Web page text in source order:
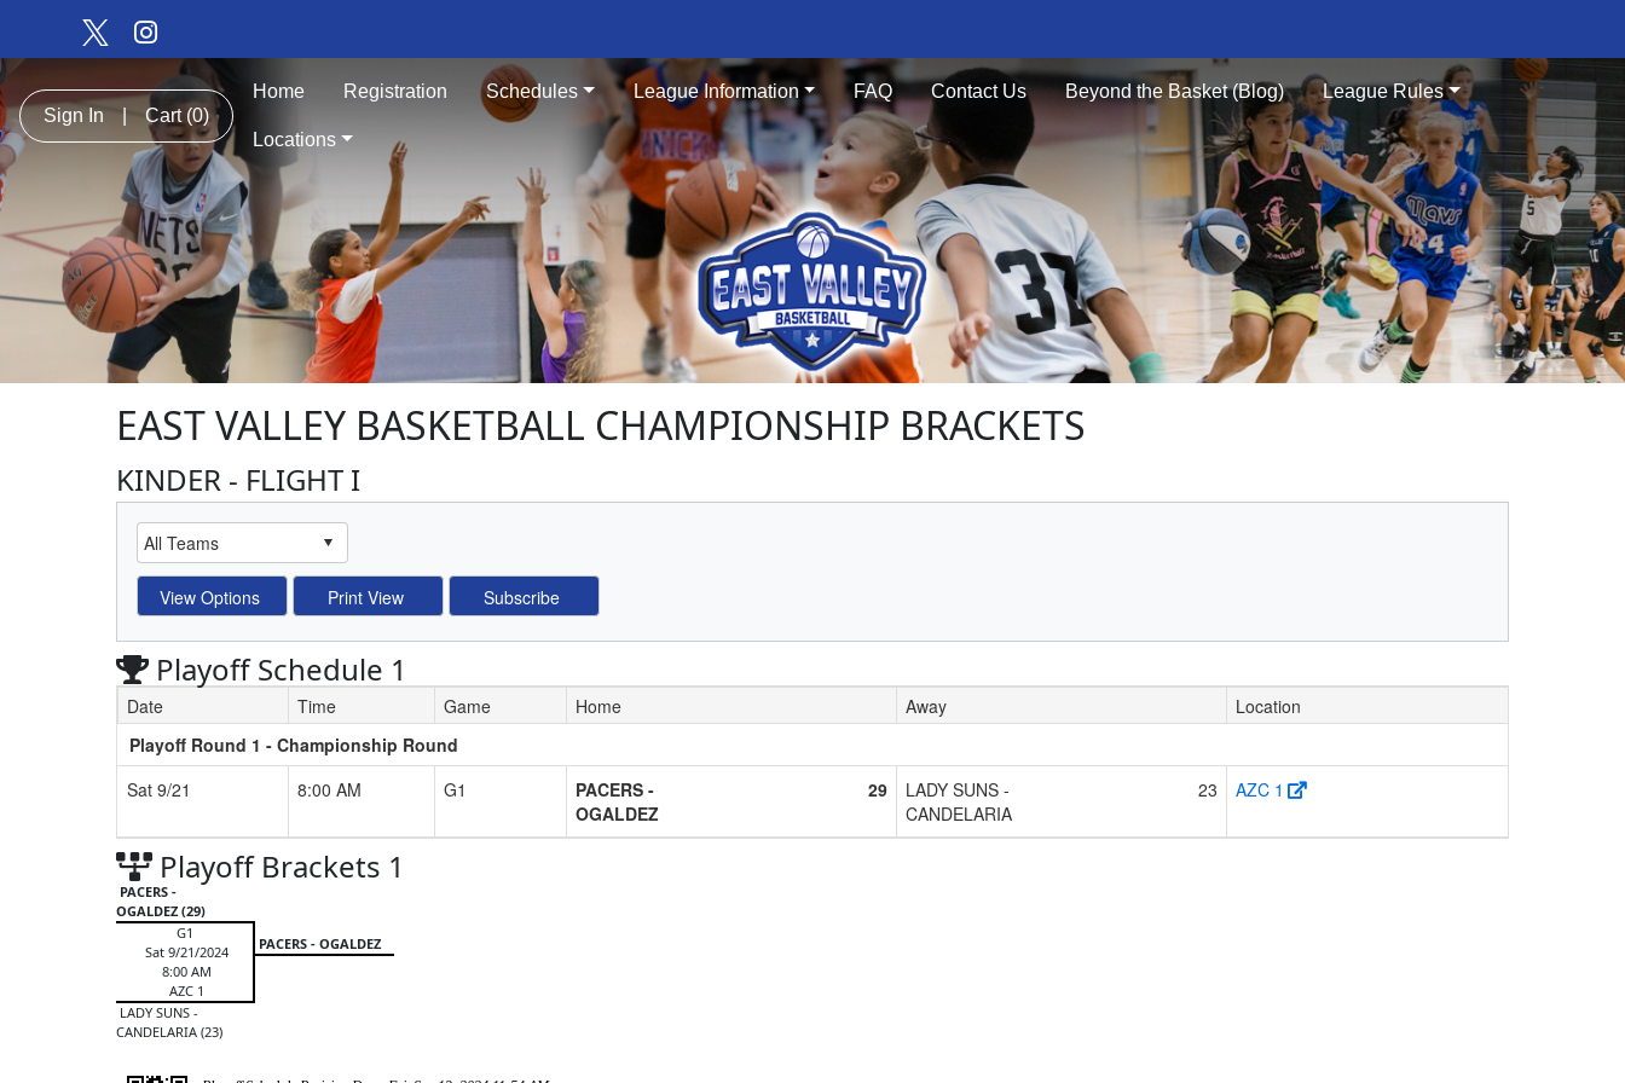
Sign In Cart (0)
Home Registration Schedules League Information FAQ Contact Us Beyond the Basket (Blog) League Rules
Locations
EAST VALLEY BASKETBALL CHAMPIONSHIP BRACKETS
KINDER - FLIGHT I
Playoff Schedule 1
Schedule Grid
Date Time Game Home Away
Location
Playoff Round 1 - Championship Round
Sat 9/21
8:00 AM G1
PACERS -
OGALDEZ
29
LADY SUNS -
CANDELARIA
23 AZC 1
Playoff Brackets 1
PACERS -
OGALDEZ (29)
G1
Sat 9/21/2024
8:00 AM
AZC 1
LADY SUNS -
CANDELARIA (23)
PACERS - OGALDEZ